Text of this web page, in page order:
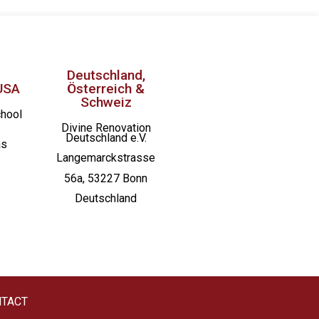
Deutschland,
Österreich &
Schweiz
Divine Renovation
Deutschland e.V.
Langemarckstrasse
56a, 53227 Bonn
Deutschland